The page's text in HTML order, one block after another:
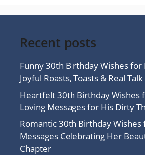
Recent posts
Funny 30th Birthday Wishes for
Joyful Roasts, Toasts & Real
Heartfelt 30th Birthday Wishes
Loving Messages for His Dirty
Romantic 30th Birthday Wishes
Messages Celebrating Her
Chapter